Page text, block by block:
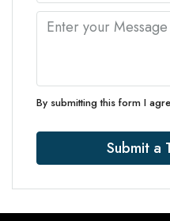
By submitting this form I
Submit a